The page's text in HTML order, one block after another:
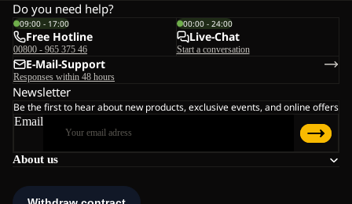
About us
Do you need help?
09:00 - 17:00
Free Hotline
00800 - 965 375 46
00:00 - 24:00
Live-Chat
Start a conversation
E-Mail-Support
Responses within 48 hours
Newsletter
Be the first to hear about new products, exclusive events, and online offers
Email